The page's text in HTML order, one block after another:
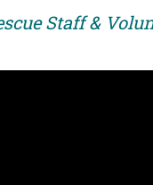
Staff &